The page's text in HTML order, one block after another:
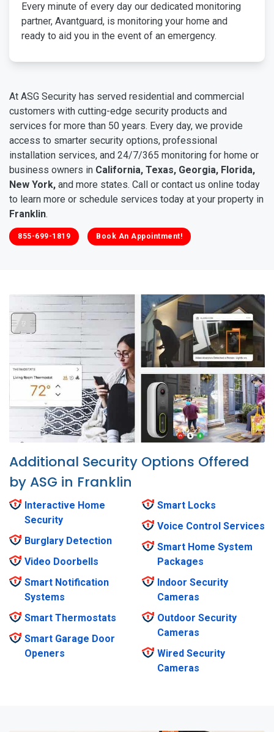
Every minute of every day our dedicated monitoring
partner, Avantguard, is monitoring your home and
ready to aid you in the event of an emergency.
At ASG Security has served residential and commercial
customers with cutting-edge security products and
services for more than 50 years. Every day, we provide
access to smarter security options, professional
installation services, and 24/7/365 monitoring for home or
business owners in California, Texas, Georgia, Florida,
New York, and more states. Call or contact us online today
to learn more or schedule services today at your property in
Franklin.
855-699-1819 Book An Appointment!
Additional Security Options Offered
by ASG in Franklin
Interactive Home
Security
Burglary Detection
Video Doorbells
Smart Notification
Systems
Smart Thermostats
Smart Garage Door
Openers
Smart Locks
Voice Control Services
Smart Home System
Packages
Indoor Security
Cameras
Outdoor Security
Cameras
Wired Security
Cameras